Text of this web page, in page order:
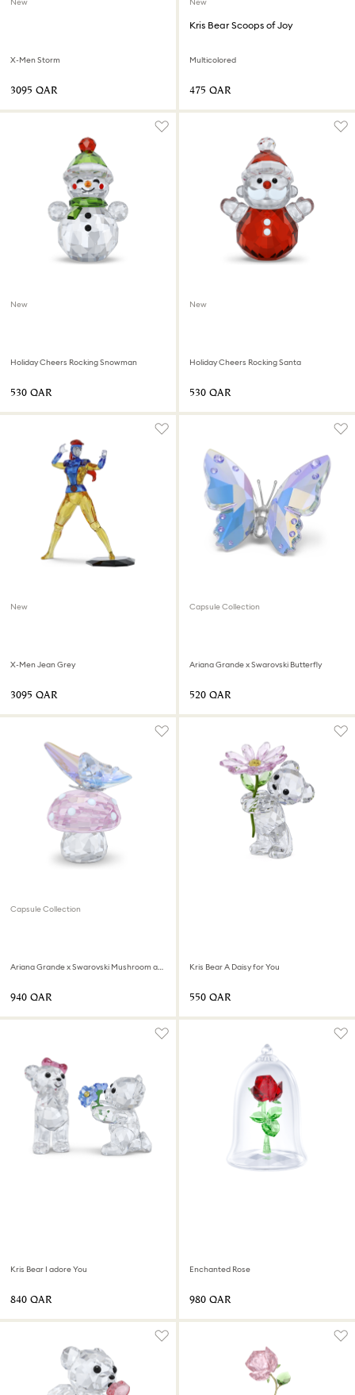
New
X-Men Storm
⁦3095⁩ QAR
New
Kris Bear Scoops of Joy
Multicolored
⁦475⁩ QAR
New
Holiday Cheers Rocking Snowman
⁦530⁩ QAR
New
Holiday Cheers Rocking Santa
⁦530⁩ QAR
New
X-Men Jean Grey
⁦3095⁩ QAR
Capsule Collection
Ariana Grande x Swarovski Butterfly
⁦520⁩ QAR
Capsule Collection
Ariana Grande x Swarovski Mushroom and Butterfly
⁦940⁩ QAR
Kris Bear A Daisy for You
⁦550⁩ QAR
Kris Bear I adore You
⁦840⁩ QAR
Enchanted Rose
⁦980⁩ QAR